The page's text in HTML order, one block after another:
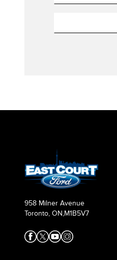
958 Milner Avenue
Toronto, ON,M1B5V7